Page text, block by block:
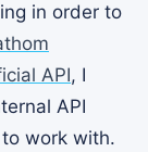
in order to
API, I
API
work with.